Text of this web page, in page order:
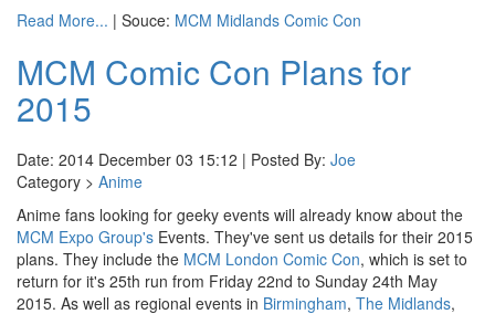
Read More... | Souce: MCM Midlands Comic Con
MCM Comic Con Plans for
2015
Date: 2014 December 03 15:12 | Posted By: Joe
Category > Anime
Anime fans looking for geeky events will already know about the
MCM Expo Group's Events. They've sent us details for their 2015
plans. They include the MCM London Comic Con, which is set to
return for it's 25th run from Friday 22nd to Sunday 24th May
2015. As well as regional events in Birmingham, The Midlands,